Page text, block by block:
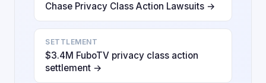
Chase Privacy Class Action Lawsuits →
SETTLEMENT
$3.4M FuboTV privacy class action
settlement →